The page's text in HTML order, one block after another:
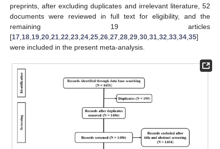
preprints, after excluding duplicates and irrelevant literature, 52
documents were reviewed in full text for eligibility, and the
remaining 19 articles
[17 18 19 20 21 22 23 24 25 26 27 28 29 30 31 32 33 34 35]
were included in the present meta-analysis.